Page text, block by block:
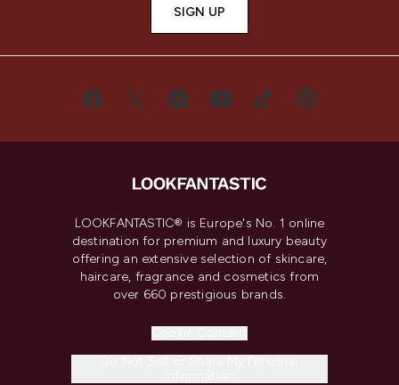
SIGN UP
LOOKFANTASTIC® is Europe's No. 1 online
destination for premium and luxury beauty
offering an extensive selection of skincare,
haircare, fragrance and cosmetics from
over 660 prestigious brands.